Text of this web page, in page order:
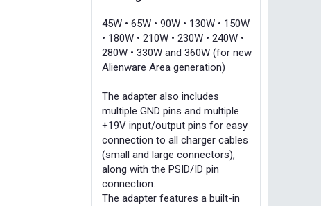
45W • 65W • 90W • 130W • 150W
• 180W • 210W • 230W • 240W •
280W • 330W and 360W (for new
Alienware Area generation)
The adapter also includes
multiple GND pins and multiple
+19V input/output pins for easy
connection to all charger cables
(small and large connectors),
along with the PSID/ID pin
connection.
The adapter features a built-in